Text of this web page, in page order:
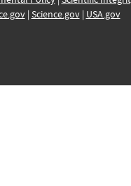
| Science.gov| USA.gov